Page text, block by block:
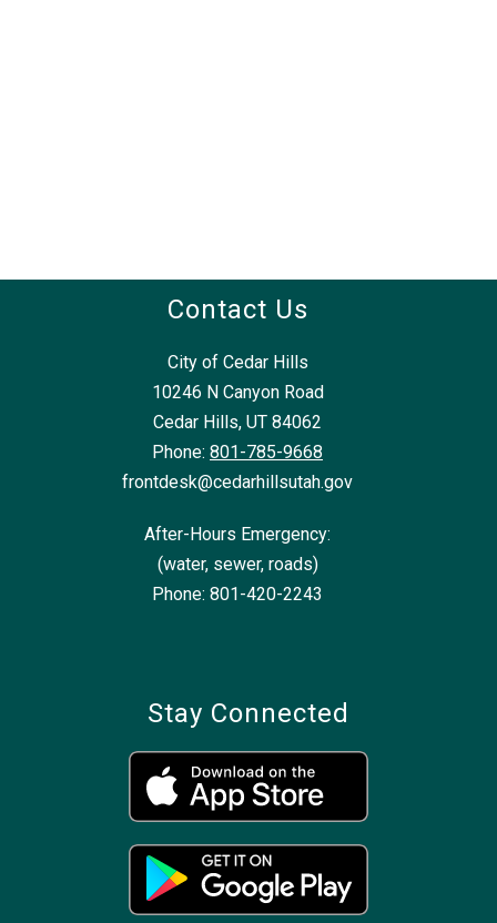
Contact Us
City of Cedar Hills
10246 N Canyon Road
Cedar Hills, UT 84062
Phone: 801-785-9668
frontdesk@cedarhillsutah.gov
After-Hours Emergency:
(water, sewer, roads)
Phone: 801-420-2243
Stay Connected